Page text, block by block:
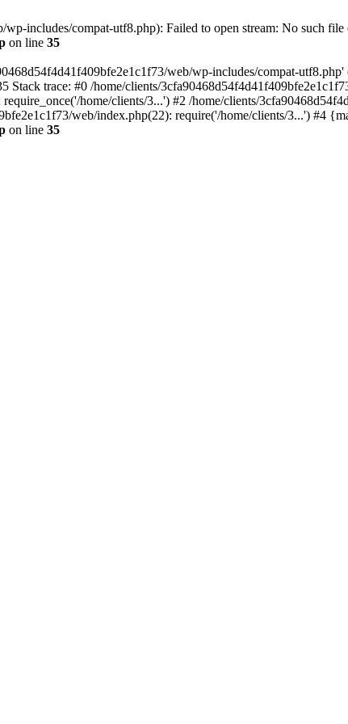
includes/compat-utf8.php): Failed to open stream: No such
on line 35
web/wp-includes/compat-
trace: #0 /home/clients/
home/clients/3...') #2 /home/clients/
web/index.php(22): require('/home/clients/3...') #4
on line 35